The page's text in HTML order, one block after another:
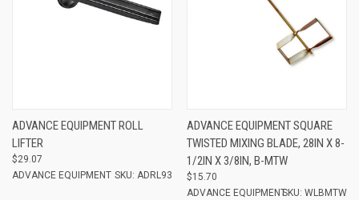
ADVANCE EQUIPMENT ROLL
LIFTER
$29.07
ADVANCE EQUIPMENT SKU: ADRL93
ADVANCE EQUIPMENT SQUARE
TWISTED MIXING BLADE, 28IN X 8-
1/2IN X 3/8IN, B-MTW
$15.70
ADVANCE EQUIPMENTSKU: WLBMTW